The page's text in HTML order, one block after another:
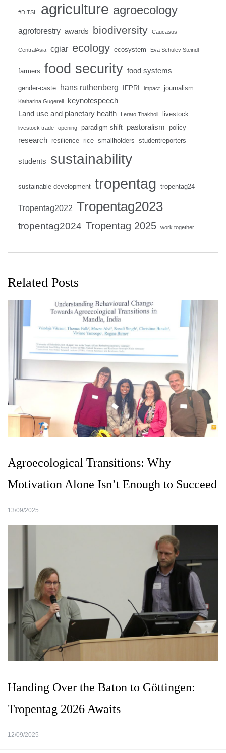
#DITSL agriculture agroecology
agroforestry awards biodiversity Caucasus
CentralAsia cgiar ecology ecosystem Eva Schulev Steindl
farmers food security food systems
gender-caste hans ruthenberg IFPRI impact journalism
Katharina Gugerell
keynotespeech
Land use and planetary health
Lerato Thakholi livestock
livestock trade opening paradigm shift pastoralism policy
research resilience rice smallholders studentreporters
students sustainability
sustainable development tropentag tropentag24
Tropentag2022 Tropentag2023
tropentag2024 Tropentag 2025 work together
Related Posts
Agroecological Transitions: Why
Motivation Alone Isn’t Enough to Succeed
13/09/2025
Handing Over the Baton to Göttingen:
Tropentag 2026 Awaits
12/09/2025